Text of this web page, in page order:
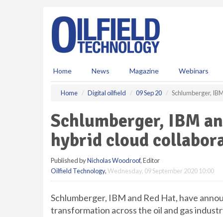
Home News Magazine Webinars
Home Digital oilfield 09 Sep 20 Schlumberger,
Schlumberger, IBM
hybrid cloud
Published byNicholas Woodroof, Editor
Oilfield Technology,Wednesday, 09 September 2020 10:00
Schlumberger, IBM and Red Hat, have
transformation across the oil and gas